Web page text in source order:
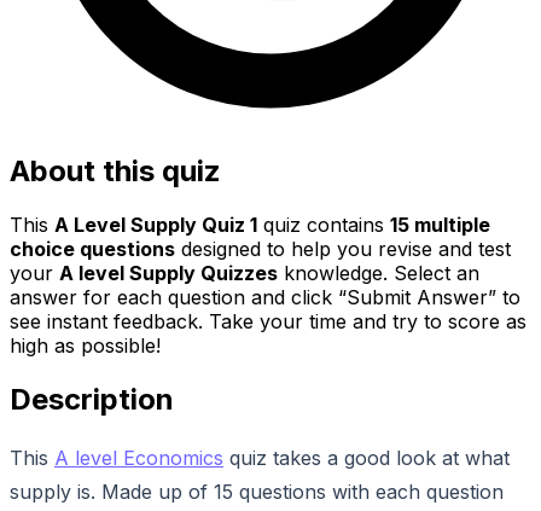
About this quiz
This A Level Supply Quiz 1 quiz contains 15 multiple
choice questions designed to help you revise and test
your A level Supply Quizzes knowledge. Select an
answer for each question and click “Submit Answer” to
see instant feedback. Take your time and try to score as
high as possible!
Description
This A level Economics quiz takes a good look at what
supply is. Made up of 15 questions with each question